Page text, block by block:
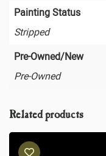
Painting Status
Stripped
Pre-Owned/New
Pre-Owned
Related products